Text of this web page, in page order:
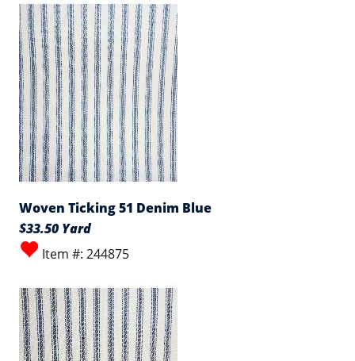
Woven Ticking 51 Denim Blue
$33.50 Yard
Item #: 244875